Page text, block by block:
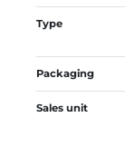
Type
Packaging
Sales unit